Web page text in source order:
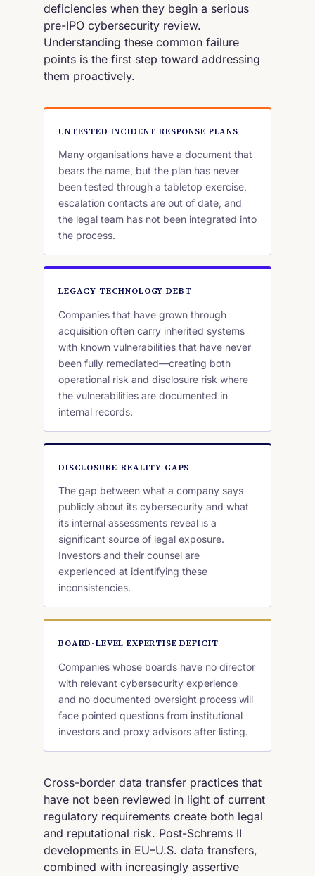
deficiencies when they begin a serious
pre-IPO cybersecurity review.
Understanding these common failure
points is the first step toward addressing
them proactively.
UNTESTED INCIDENT RESPONSE PLANS
Many organisations have a document that
bears the name, but the plan has never
been tested through a tabletop exercise,
escalation contacts are out of date, and
the legal team has not been integrated into
the process.
LEGACY TECHNOLOGY DEBT
Companies that have grown through
acquisition often carry inherited systems
with known vulnerabilities that have never
been fully remediated—creating both
operational risk and disclosure risk where
the vulnerabilities are documented in
internal records.
DISCLOSURE-REALITY GAPS
The gap between what a company says
publicly about its cybersecurity and what
its internal assessments reveal is a
significant source of legal exposure.
Investors and their counsel are
experienced at identifying these
inconsistencies.
BOARD-LEVEL EXPERTISE DEFICIT
Companies whose boards have no director
with relevant cybersecurity experience
and no documented oversight process will
face pointed questions from institutional
investors and proxy advisors after listing.
Cross-border data transfer practices that
have not been reviewed in light of current
regulatory requirements create both legal
and reputational risk. Post-Schrems II
developments in EU–U.S. data transfers,
combined with increasingly assertive